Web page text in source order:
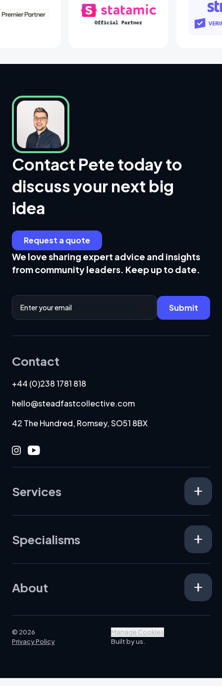
Laravel Partners Statamic Partners
Contact Pete today to
discuss your next big
idea
Request a quote
We love sharing expert advice and insights
from community leaders. Keep up to date.
Email Address
Submit
Contact
+44 (0)238 1781 818
hello@steadfastcollective.com
42 The Hundred, Romsey, SO51 8BX
Instagram
Youtube
Services
Specialisms
About
© 2026
Manage Cookies
Privacy Policy
Built by us.